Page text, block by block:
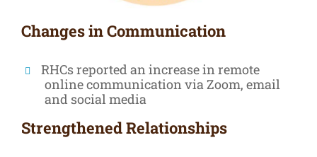
Changes in Communication
RHCs reported an increase in remote
online communication via Zoom, email
and social media
Strengthened Relationships